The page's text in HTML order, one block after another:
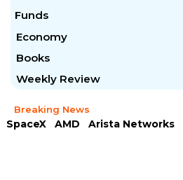
Funds
Economy
Books
Weekly Review
Breaking News
SpaceX AMD Arista Networks